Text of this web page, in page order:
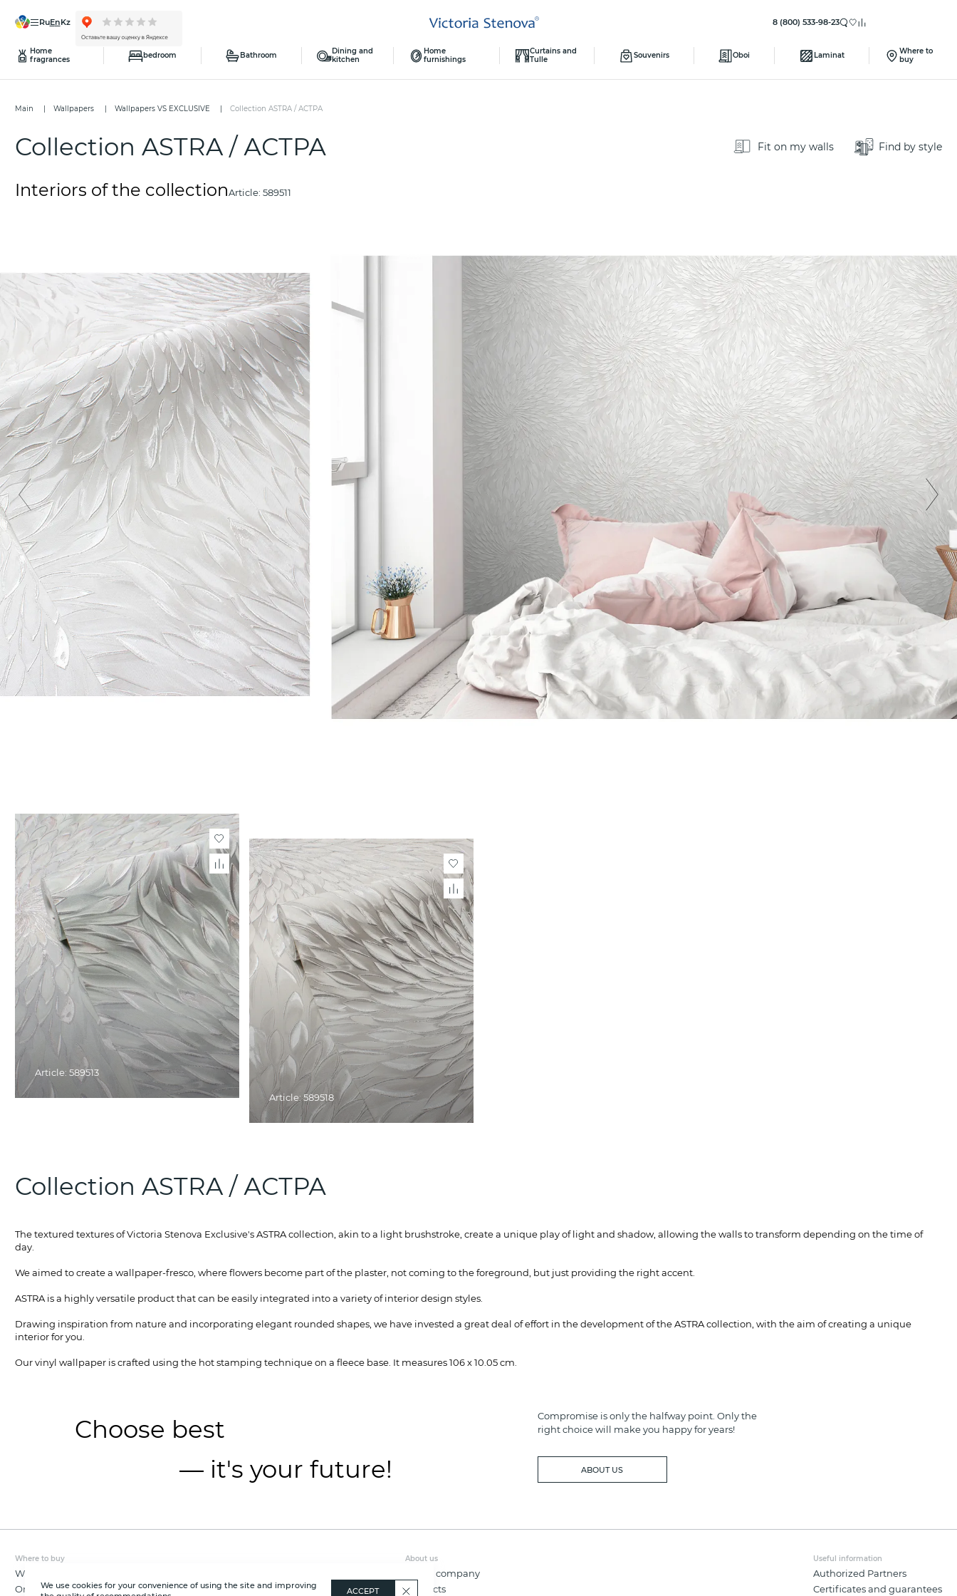
ru en kz 8 (800) 533-98-23
Home
fragrances
bedroom Bathroom
Dining and
kitchen
Home
furnishings
Curtains and
Tulle
Souvenirs Oboi Laminat
Where to
buy
Main Wallpapers Wallpapers VS EXCLUSIVE Collection ASTRA / АСТРА
Collection ASTRA / АСТРА Fit on my walls Find by style
Interiors of the collectionArticle: 589511
Article: 589513
Article: 589518
Collection ASTRA / АСТРА
The textured textures of Victoria Stenova Exclusive's ASTRA collection, akin to a light brushstroke, create a unique play of light and shadow, allowing the walls to transform depending on the time of
day.
We aimed to create a wallpaper-fresco, where flowers become part of the plaster, not coming to the foreground, but just providing the right accent.
ASTRA is a highly versatile product that can be easily integrated into a variety of interior design styles.
Drawing inspiration from nature and incorporating elegant rounded shapes, we have invested a great deal of effort in the development of the ASTRA collection, with the aim of creating a unique
interior for you.
Our vinyl wallpaper is crafted using the hot stamping technique on a fleece base. It measures 106 x 10.05 cm.
We use cookies for your convenience of using the site and improving
ACCEPT
Choose best
— it's your future!
Compromise is only the halfway point. Only the
right choice will make you happy for years!
ABOUT US
Where to buy
Wholesale
Online store
About us
About company
Contacts
Useful information
Authorized Partners
Certificates and guarantees